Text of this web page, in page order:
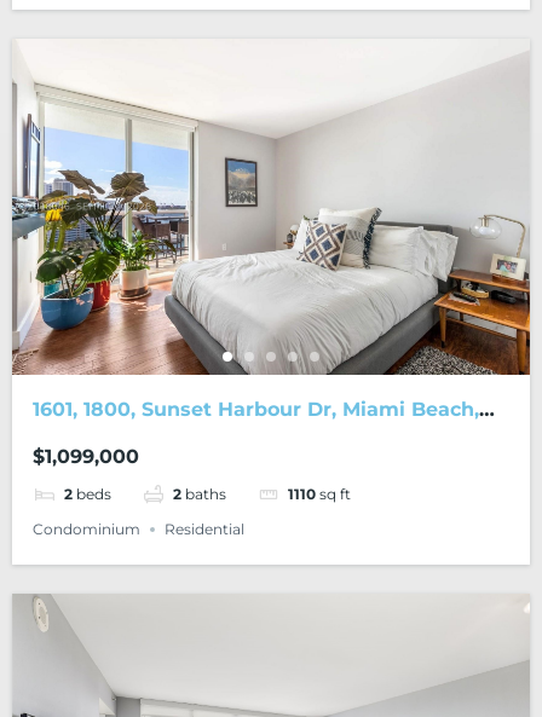
1601, 1800, Sunset Harbour Dr, Miami Beach,
$1,099,000
2 beds 2 baths 1110 sq ft
Condominium
Residential